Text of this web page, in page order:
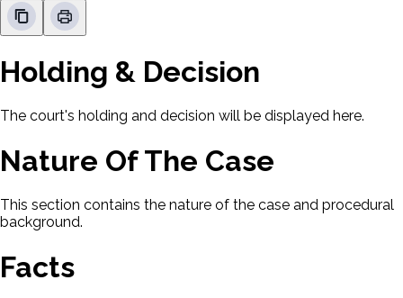
Holding & Decision
The court's holding and decision will be displayed here.
Nature Of The Case
This section contains the nature of the case and procedural
background.
Facts